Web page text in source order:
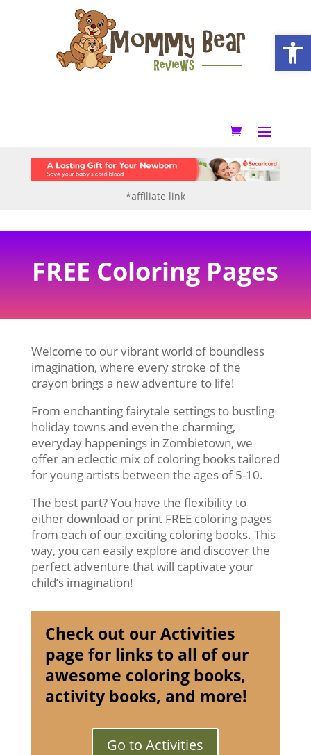
*affiliate link
FREE Coloring Pages
Welcome to our vibrant world of boundless
imagination, where every stroke of the
crayon brings a new adventure to life!
From enchanting fairytale settings to bustling
holiday towns and even the charming,
everyday happenings in Zombietown, we
offer an eclectic mix of coloring books tailored
for young artists between the ages of 5-10.
The best part? You have the flexibility to
either download or print FREE coloring pages
from each of our exciting coloring books. This
way, you can easily explore and discover the
perfect adventure that will captivate your
child’s imagination!
Check out our Activities
page for links to all of our
awesome coloring books,
activity books, and more!
Go to Activities